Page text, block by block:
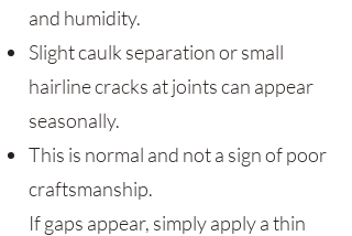
and humidity.
Slight caulk separation or small
hairline cracks at joints can appear
seasonally.
This is normal and not a sign of poor
craftsmanship.
If gaps appear, simply apply a thin